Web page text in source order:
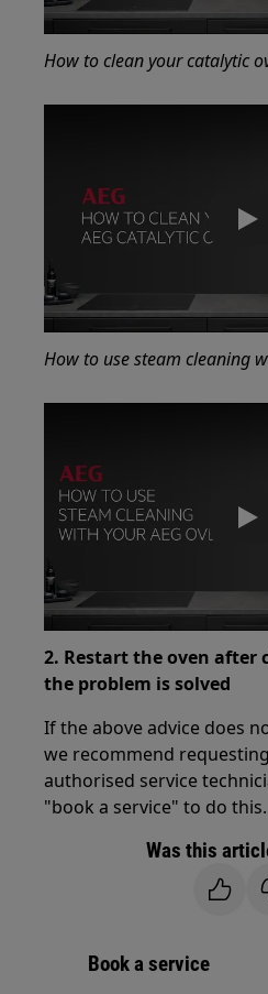
How to clean your catalytic
Play
How to use steam cleaning
Play
2. Restart the oven after
the problem is solved
If the above advice does
we recommend
authorised service
"book a service" to do this.
Was this
Book a service